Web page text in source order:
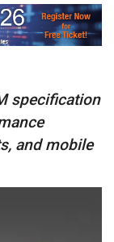
specification
and mobile